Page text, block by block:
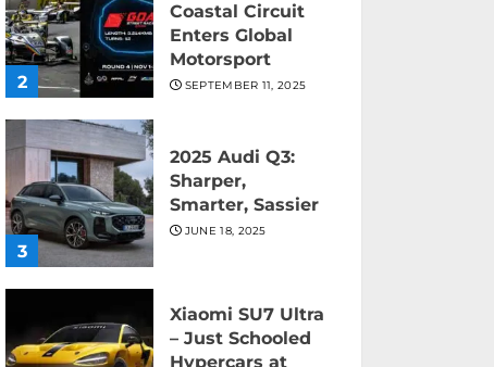
2
Coastal Circuit
Enters Global
Motorsport
SEPTEMBER 11, 2025
3
2025 Audi Q3:
Sharper,
Smarter, Sassier
JUNE 18, 2025
Xiaomi SU7 Ultra
– Just Schooled
Hypercars at